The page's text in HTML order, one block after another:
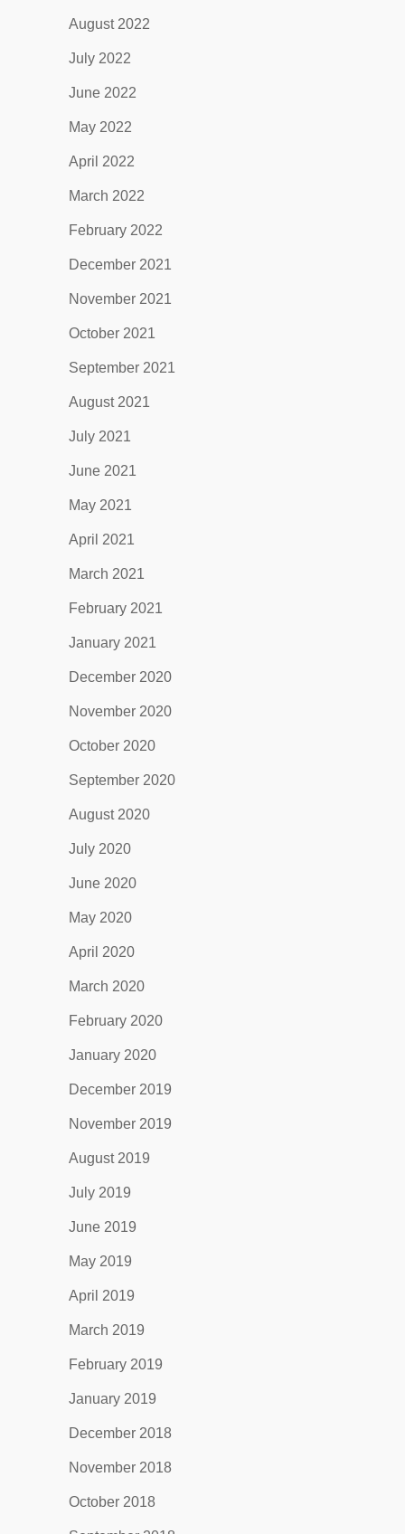
August 2022
July 2022
June 2022
May 2022
April 2022
March 2022
February 2022
December 2021
November 2021
October 2021
September 2021
August 2021
July 2021
June 2021
May 2021
April 2021
March 2021
February 2021
January 2021
December 2020
November 2020
October 2020
September 2020
August 2020
July 2020
June 2020
May 2020
April 2020
March 2020
February 2020
January 2020
December 2019
November 2019
August 2019
July 2019
June 2019
May 2019
April 2019
March 2019
February 2019
January 2019
December 2018
November 2018
October 2018